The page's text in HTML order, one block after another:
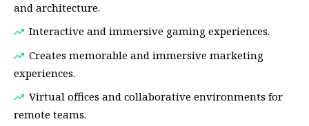
and architecture.
Interactive and immersive gaming experiences.
Creates memorable and immersive marketing
experiences.
Virtual offices and collaborative environments for
remote teams.